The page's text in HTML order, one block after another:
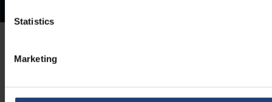
Statistics
Marketing